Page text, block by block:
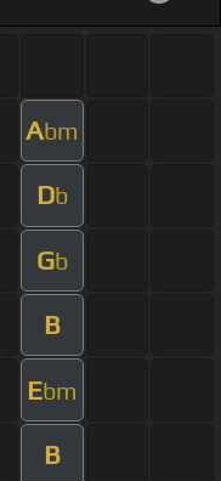
Abm
Db
Gb
B
Ebm
B